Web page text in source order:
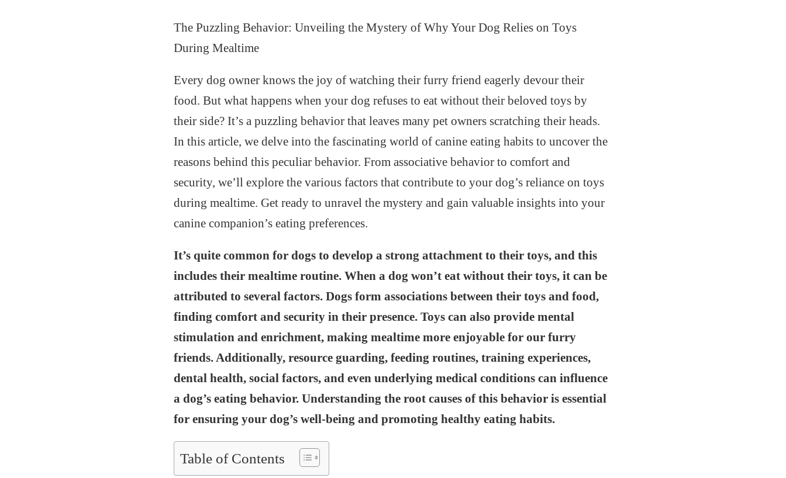
The Puzzling Behavior: Unveiling the Mystery of Why Your Dog Relies on Toys
During Mealtime
Every dog owner knows the joy of watching their furry friend eagerly devour their
food. But what happens when your dog refuses to eat without their beloved toys by
their side? It’s a puzzling behavior that leaves many pet owners scratching their heads.
In this article, we delve into the fascinating world of canine eating habits to uncover the
reasons behind this peculiar behavior. From associative behavior to comfort and
security, we’ll explore the various factors that contribute to your dog’s reliance on toys
during mealtime. Get ready to unravel the mystery and gain valuable insights into your
canine companion’s eating preferences.
It’s quite common for dogs to develop a strong attachment to their toys, and this
includes their mealtime routine. When a dog won’t eat without their toys, it can be
attributed to several factors. Dogs form associations between their toys and food,
finding comfort and security in their presence. Toys can also provide mental
stimulation and enrichment, making mealtime more enjoyable for our furry
friends. Additionally, resource guarding, feeding routines, training experiences,
dental health, social factors, and even underlying medical conditions can influence
a dog’s eating behavior. Understanding the root causes of this behavior is essential
for ensuring your dog’s well-being and promoting healthy eating habits.
Table of Contents